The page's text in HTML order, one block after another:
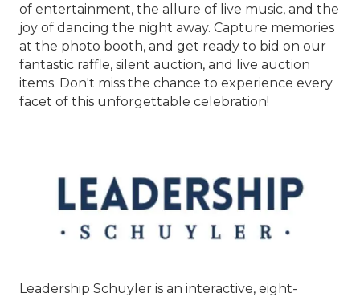
of entertainment, the allure of live music, and the
joy of dancing the night away. Capture memories
at the photo booth, and get ready to bid on our
fantastic raffle, silent auction, and live auction
items. Don't miss the chance to experience every
facet of this unforgettable celebration!
Leadership Schuyler is an interactive, eight-